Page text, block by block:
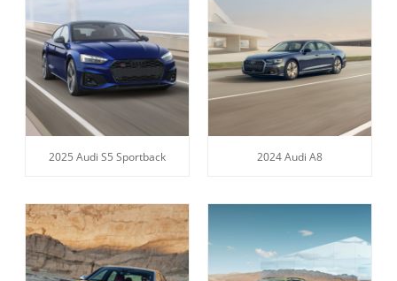
2025 Audi S5 Sportback 2024 Audi A8